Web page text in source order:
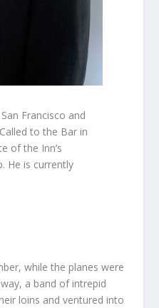
Francisco and
to the Bar in
of the Inn’s
He is currently
while the planes were
a band of intrepid
loins and ventured into